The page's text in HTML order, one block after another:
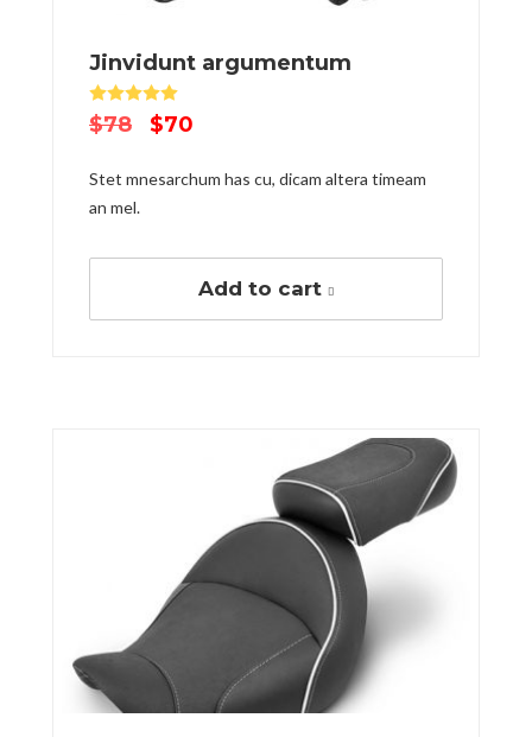
Jinvidunt argumentum
$78 $70
Stet mnesarchum has cu, dicam altera timeam
an mel.
Add to cart